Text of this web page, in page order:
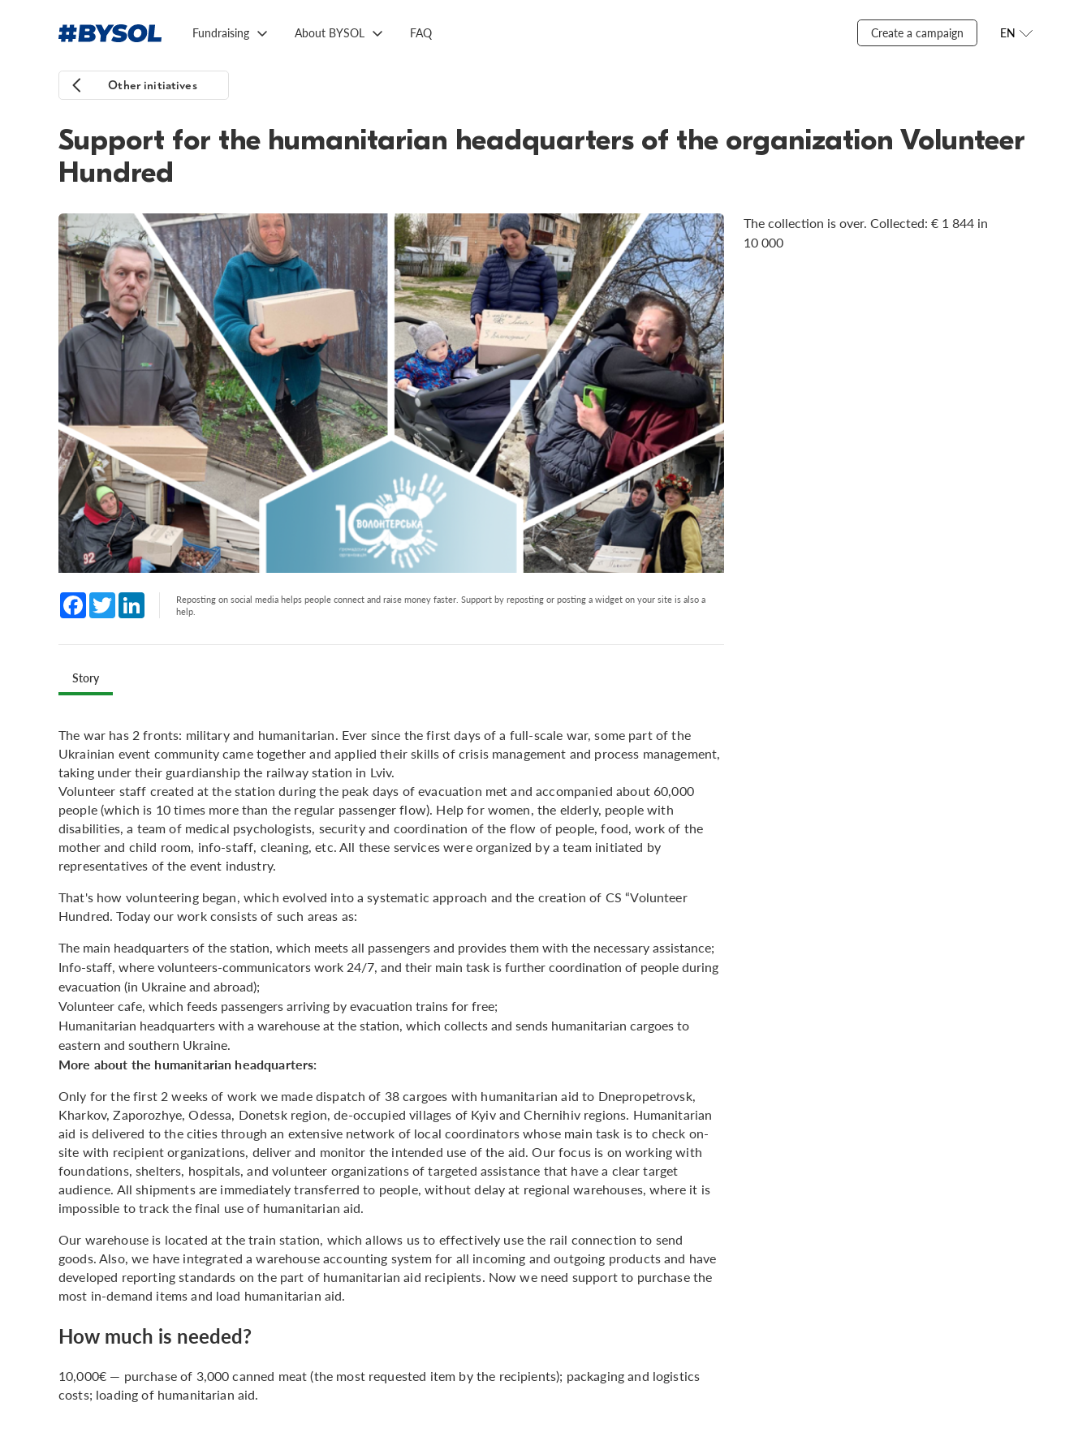
Fundraising About BYSOL FAQ Create a campaign EN
Other initiatives
Support for the humanitarian headquarters of the organization Volunteer
Hundred
Facebook
Twitter LinkedInReposting on social media helps people connect and raise money faster. Support by reposting or posting a widget on your site is also a
help.
Story
The war has 2 fronts: military and humanitarian. Ever since the first days of a full-scale war, some part of the
Ukrainian event community came together and applied their skills of crisis management and process management,
taking under their guardianship the railway station in Lviv.
Volunteer staff created at the station during the peak days of evacuation met and accompanied about 60,000
people (which is 10 times more than the regular passenger flow). Help for women, the elderly, people with
disabilities, a team of medical psychologists, security and coordination of the flow of people, food, work of the
mother and child room, info-staff, cleaning, etc. All these services were organized by a team initiated by
representatives of the event industry.
That's how volunteering began, which evolved into a systematic approach and the creation of CS “Volunteer
Hundred. Today our work consists of such areas as:
The main headquarters of the station, which meets all passengers and provides them with the necessary assistance;
Info-staff, where volunteers-communicators work 24/7, and their main task is further coordination of people during
evacuation (in Ukraine and abroad);
Volunteer cafe, which feeds passengers arriving by evacuation trains for free;
Humanitarian headquarters with a warehouse at the station, which collects and sends humanitarian cargoes to
eastern and southern Ukraine.
More about the humanitarian headquarters:
Only for the first 2 weeks of work we made dispatch of 38 cargoes with humanitarian aid to Dnepropetrovsk,
Kharkov, Zaporozhye, Odessa, Donetsk region, de-occupied villages of Kyiv and Chernihiv regions. Humanitarian
aid is delivered to the cities through an extensive network of local coordinators whose main task is to check on-
site with recipient organizations, deliver and monitor the intended use of the aid. Our focus is on working with
foundations, shelters, hospitals, and volunteer organizations of targeted assistance that have a clear target
audience. All shipments are immediately transferred to people, without delay at regional warehouses, where it is
impossible to track the final use of humanitarian aid.
Our warehouse is located at the train station, which allows us to effectively use the rail connection to send
goods. Also, we have integrated a warehouse accounting system for all incoming and outgoing products and have
developed reporting standards on the part of humanitarian aid recipients. Now we need support to purchase the
most in-demand items and load humanitarian aid.
How much is needed?
10,000€ — purchase of 3,000 canned meat (the most requested item by the recipients); packaging and logistics
costs; loading of humanitarian aid.
The collection is over. Сollected: € 1 844 in
10 000